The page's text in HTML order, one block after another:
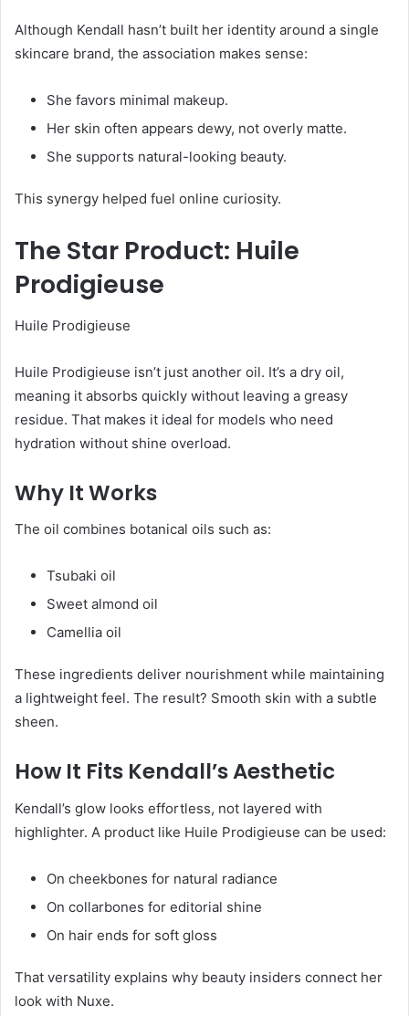
Although Kendall hasn’t built her identity around a single
skincare brand, the association makes sense:
She favors minimal makeup.
Her skin often appears dewy, not overly matte.
She supports natural-looking beauty.
This synergy helped fuel online curiosity.
The Star Product: Huile
Prodigieuse
Huile Prodigieuse
Huile Prodigieuse isn’t just another oil. It’s a dry oil,
meaning it absorbs quickly without leaving a greasy
residue. That makes it ideal for models who need
hydration without shine overload.
Why It Works
The oil combines botanical oils such as:
Tsubaki oil
Sweet almond oil
Camellia oil
These ingredients deliver nourishment while maintaining
a lightweight feel. The result? Smooth skin with a subtle
sheen.
How It Fits Kendall’s Aesthetic
Kendall’s glow looks effortless, not layered with
highlighter. A product like Huile Prodigieuse can be used:
On cheekbones for natural radiance
On collarbones for editorial shine
On hair ends for soft gloss
That versatility explains why beauty insiders connect her
look with Nuxe.